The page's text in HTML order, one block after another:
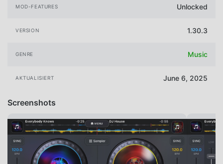
MOD-FEATURES Unlocked
VERSION 1.30.3
GENRE Music
AKTUALISIERT June 6, 2025
Screenshots